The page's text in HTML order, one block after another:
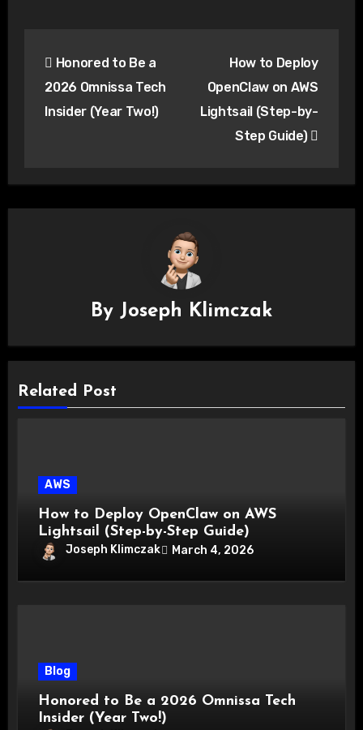
navigation
Honored to Be a
2026 Omnissa Tech
Insider (Year Two!)
How to Deploy
OpenClaw on AWS
Lightsail (Step-by-
Step Guide)
By Joseph Klimczak
Related Post
AWS
How to Deploy OpenClaw on AWS
Lightsail (Step-by-Step Guide)
Joseph Klimczak March 4, 2026
Blog
Honored to Be a 2026 Omnissa Tech
Insider (Year Two!)